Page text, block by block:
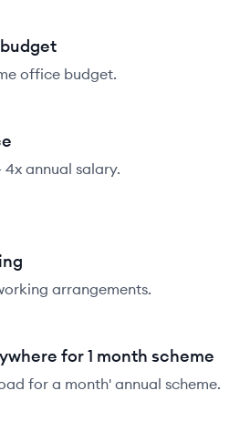
office budget.
4x annual salary.
arrangements.
for 1 month scheme
for a month' annual scheme.